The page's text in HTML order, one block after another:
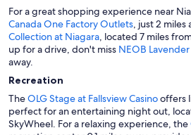
For a great shopping experience near
Canada One Factory Outlets, just 2 miles
Collection at Niagara, located 7 miles
up for a drive, don't miss NEOB
away.
Recreation
TheOLG Stage at Fallsview Casinooffers
perfect for an entertaining night out,
SkyWheel. For a relaxing experience, the